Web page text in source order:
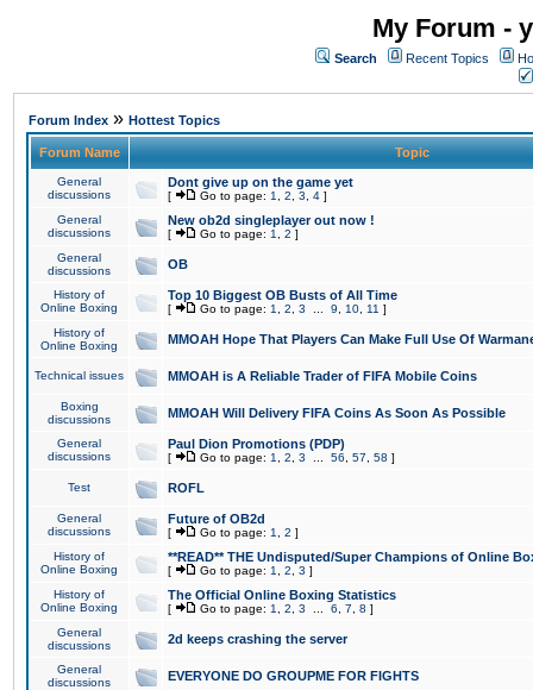
My Forum -
Search Recent Topics
Forum Index » Hottest Topics
Forum Name Topic
General
discussions
Dont give up on the game yet
[ Go to page: 1 2 3 4 ]
General
discussions
New ob2d singleplayer out now !
[ Go to page: 1 2 ]
General
discussions
OB
History of
Online Boxing
Top 10 Biggest OB Busts of All Time
[ Go to page: 1 2 3 9 10 11 ]
History of
Online Boxing
MMOAH Hope That Players Can Make Full Use Of
Technical issues MMOAH is A Reliable Trader of FIFA Mobile Coins
Boxing
discussions
MMOAH Will Delivery FIFA Coins As Soon As Possible
General
discussions
Paul Dion Promotions (PDP)
[ Go to page: 1 2 3 56 57 58 ]
Test ROFL
General
discussions
Future of OB2d
[ Go to page: 1 2 ]
History of
Online Boxing
**READ** THE Undisputed/Super Champions of Online
[ Go to page: 1 2 3 ]
History of
Online Boxing
The Official Online Boxing Statistics
[ Go to page: 1 2 3 6 7 8 ]
General
discussions
2d keeps crashing the server
General
discussions
EVERYONE DO GROUPME FOR FIGHTS